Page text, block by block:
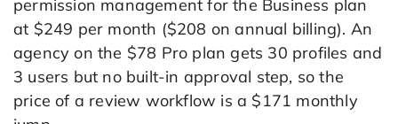
permission management for the Business plan
at $249 per month ($208 on annual billing). An
agency on the $78 Pro plan gets 30 profiles and
3 users but no built-in approval step, so the
price of a review workflow is a $171 monthly